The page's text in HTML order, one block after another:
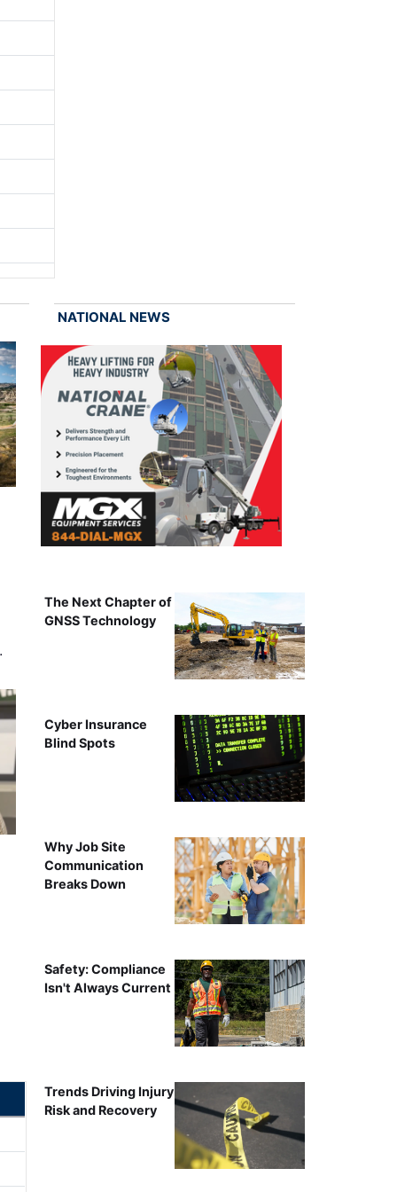
NATIONAL NEWS
The Next Chapter of
GNSS Technology
Cyber Insurance
Blind Spots
Why Job Site
Communication
Breaks Down
Safety: Compliance
Isn't Always Current
Trends Driving Injury
Risk and Recovery